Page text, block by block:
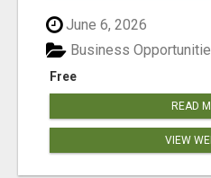
June 6, 2026
Free
Business
READ
VIEW